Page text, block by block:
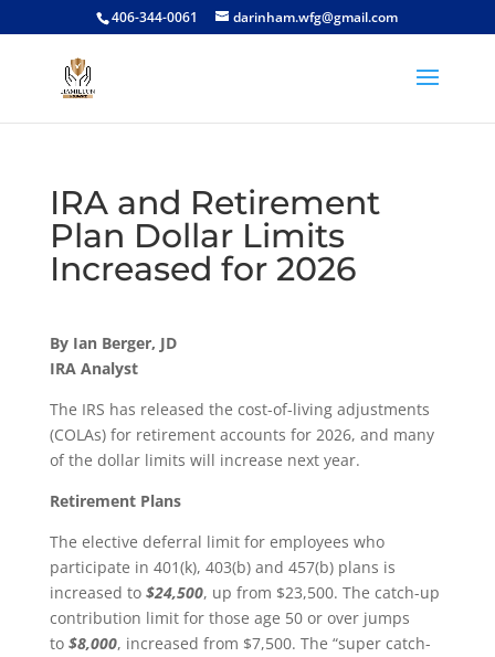
406-344-0061 darinham.wfg@gmail.com
IRA and Retirement
Plan Dollar Limits
Increased for 2026
By Ian Berger, JD
IRA Analyst
The IRS has released the cost-of-living adjustments
(COLAs) for retirement accounts for 2026, and many
of the dollar limits will increase next year.
Retirement Plans
The elective deferral limit for employees who
participate in 401(k), 403(b) and 457(b) plans is
increased to $24,500, up from $23,500. The catch-up
contribution limit for those age 50 or over jumps
to $8,000, increased from $7,500. The “super catch-